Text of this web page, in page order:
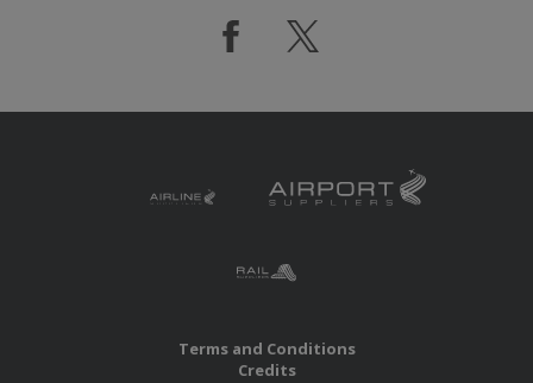
Terms and Conditions
Credits